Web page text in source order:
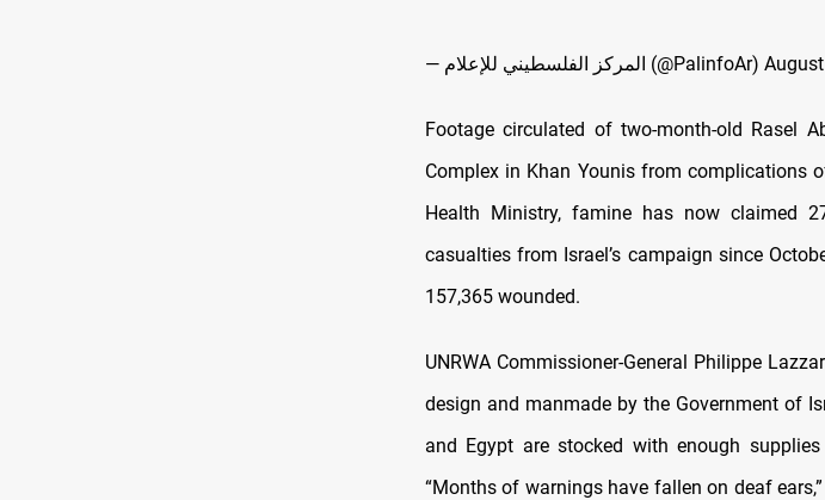
— المركز الفلسطيني للإعلام (@PalinfoAr)
Footage circulated of two-month-old Rasel
Complex in Khan Younis from complications
Health Ministry, famine has now claimed
casualties from Israel’s campaign since
157,365 wounded.
UNRWA Commissioner-General Philippe
design and manmade by the Government of
and Egypt are stocked with enough
“Months of warnings have fallen on deaf